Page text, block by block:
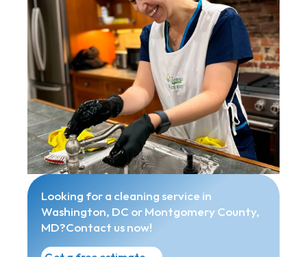
Looking for a cleaning service in
Washington, DC or Montgomery County,
MD?Contact us now!